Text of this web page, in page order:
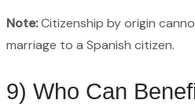
Note:Citizenship by origin
marriage to a Spanish citizen.
9) Who Can